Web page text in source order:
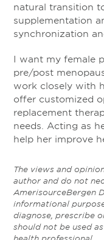
natural transition
supplementation
synchronization
I want my female
pre/post
work closely with
offer customized
replacement
needs. Acting as
help her improve
The views and
author and do not
AmerisourceBergen
informational
diagnose, prescribe
should not be used